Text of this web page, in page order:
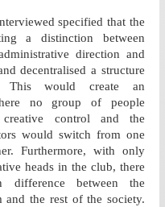
specified that the
a distinction between
direction and
decentralised a structure
This would create an
no group of people
control and the
would switch from one
Furthermore, with only
heads in the club, there
between the
and the rest of the society.